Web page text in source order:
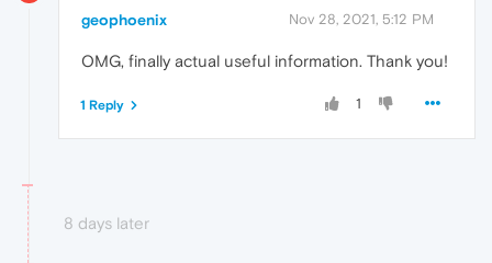
geophoenix Nov 28, 2021, 5:12 PM
OMG, finally actual useful information. Thank you!
1
1 Reply
8 days later